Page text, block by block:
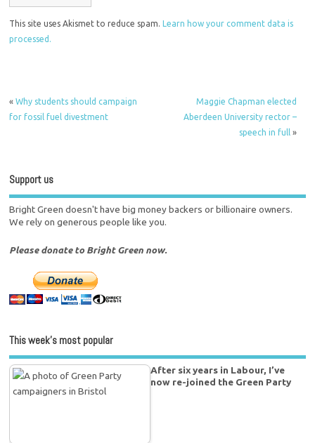
This site uses Akismet to reduce spam.
Learn how your comment data is
processed.
«Why students should campaign
for fossil fuel divestment
Maggie Chapman elected
Aberdeen University rector –
speech in full»
Support us
Bright Green doesn't have big money backers or billionaire owners.
We rely on generous people like you.
Please donate to Bright Green now.
This week’s most popular
After six years in Labour, I’ve
now re-joined the Green Party